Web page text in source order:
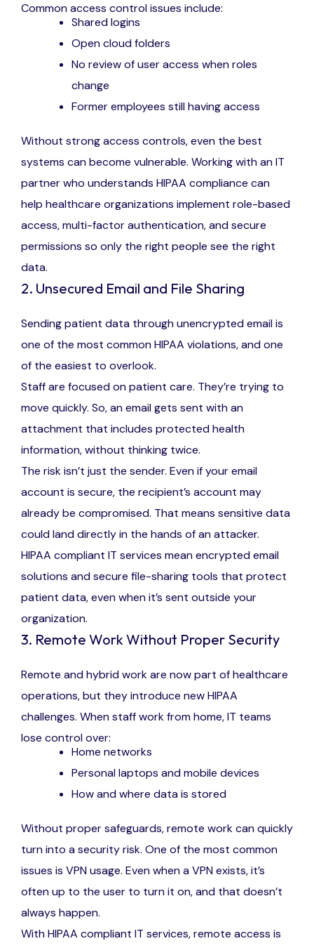
Common access control issues include:
Shared logins
Open cloud folders
No review of user access when roles
change
Former employees still having access
Without strong access controls, even the best
systems can become vulnerable. Working with an IT
partner who understands HIPAA compliance can
help healthcare organizations implement role-based
access, multi-factor authentication, and secure
permissions so only the right people see the right
data.
2. Unsecured Email and File Sharing
Sending patient data through unencrypted email is
one of the most common HIPAA violations, and one
of the easiest to overlook.
Staff are focused on patient care. They’re trying to
move quickly. So, an email gets sent with an
attachment that includes protected health
information, without thinking twice.
The risk isn’t just the sender. Even if your email
account is secure, the recipient’s account may
already be compromised. That means sensitive data
could land directly in the hands of an attacker.
HIPAA compliant IT services mean encrypted email
solutions and secure file-sharing tools that protect
patient data, even when it’s sent outside your
organization.
3. Remote Work Without Proper Security
Remote and hybrid work are now part of healthcare
operations, but they introduce new HIPAA
challenges. When staff work from home, IT teams
lose control over:
Home networks
Personal laptops and mobile devices
How and where data is stored
Without proper safeguards, remote work can quickly
turn into a security risk. One of the most common
issues is VPN usage. Even when a VPN exists, it’s
often up to the user to turn it on, and that doesn’t
always happen.
With HIPAA compliant IT services, remote access is